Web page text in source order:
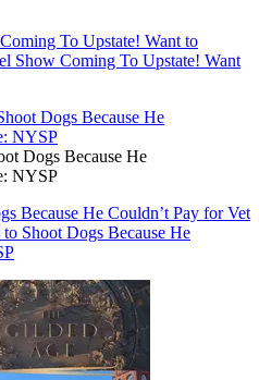
To Upstate! Want to
Show Coming To Upstate! Want
Dogs Because He
NYSP
Because He Couldn’t Pay for Vet
Shoot Dogs Because He